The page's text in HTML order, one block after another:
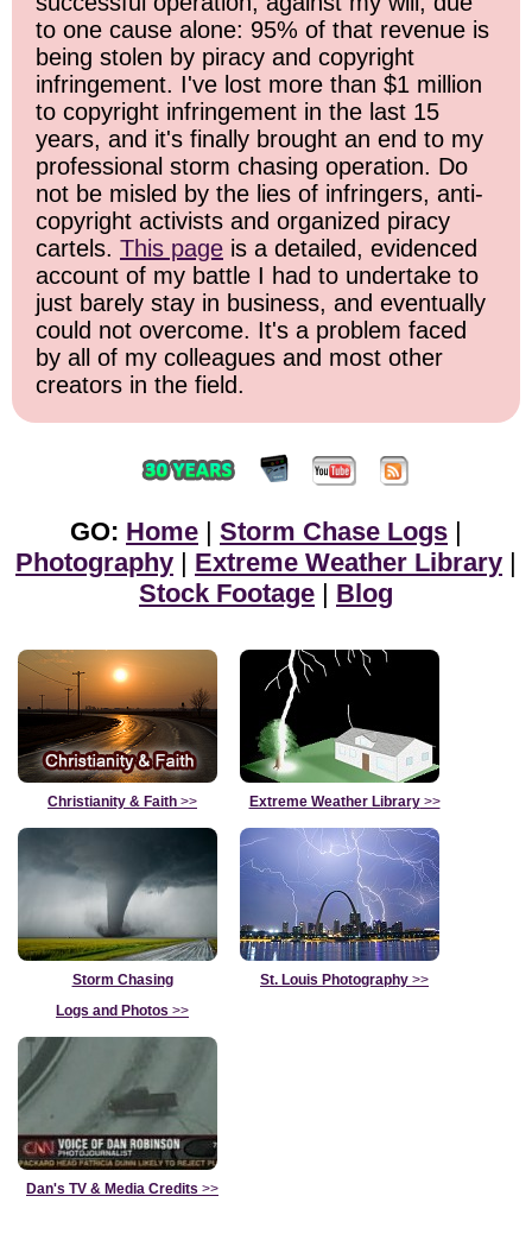
to one cause alone: 95% of that revenue is
being stolen by piracy and copyright
infringement. I've lost more than $1 million
to copyright infringement in the last 15
years, and it's finally brought an end to my
professional storm chasing operation. Do
not be misled by the lies of infringers, anti-
copyright activists and organized piracy
cartels. This page is a detailed, evidenced
account of my battle I had to undertake to
just barely stay in business, and eventually
could not overcome. It's a problem faced
by all of my colleagues and most other
creators in the field.
GO: Home | Storm Chase Logs |
Photography | Extreme Weather Library |
Stock Footage | Blog
Christianity & Faith >> Extreme Weather Library>>
Storm Chasing
Logs and Photos >>
St. Louis Photography >>
Dan's TV & Media Credits >>